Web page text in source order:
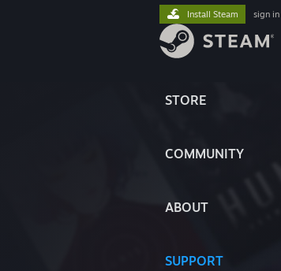
STORE
COMMUNITY
ABOUT
SUPPORT
Install Steam sign in